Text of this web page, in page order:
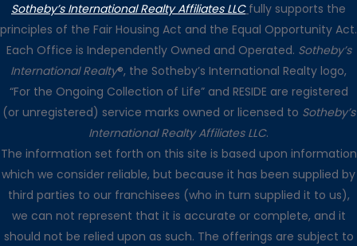
Sotheby’s International Realty Affiliates LLC fully supports the
principles of the Fair Housing Act and the Equal Opportunity Act.
Each Office is Independently Owned and Operated. Sotheby’s
International Realty®, the Sotheby’s International Realty logo,
“For the Ongoing Collection of Life” and RESIDE are registered
(or unregistered) service marks owned or licensed to Sotheby’s
International Realty Affiliates LLC.
The information set forth on this site is based upon information
which we consider reliable, but because it has been supplied by
third parties to our franchisees (who in turn supplied it to us),
we can not represent that it is accurate or complete, and it
should not be relied upon as such. The offerings are subject to